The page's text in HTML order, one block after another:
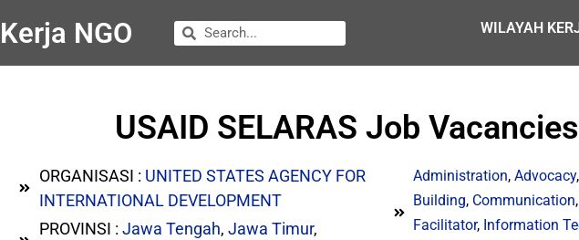
Kerja NGO WILAYAH
USAID SELARAS Job
ORGANISASI : UNITED STATES AGENCY FOR
INTERNATIONAL DEVELOPMENT
PROVINSI : Jawa Tengah, Jawa Timur,
Administration,Advocacy,
Building, Communication,
Facilitator, Information